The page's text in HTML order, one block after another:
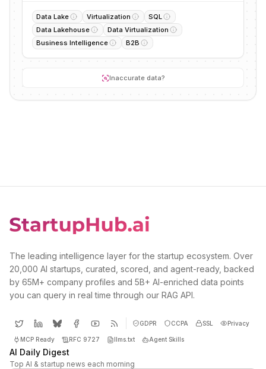
Data Lake Virtualization
SQL
Data Lakehouse
Data Virtualization
Business Intelligence
B2B
Inaccurate data?
The leading intelligence layer for the startup ecosystem. Over
20,000 AI startups, curated, scored, and agent-ready, backed
by 65M+ company profiles and 5B+ AI-enriched data points
you can query in real time through our RAG API.
GDPR CCPA SSL Privacy
MCP Ready RFC 9727 llms.txt Agent Skills
AI Daily Digest
Top AI & startup news each morning